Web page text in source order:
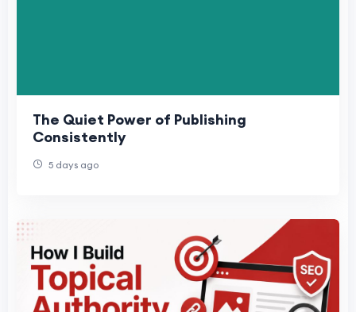
The Quiet Power of Publishing
Consistently
5 days ago